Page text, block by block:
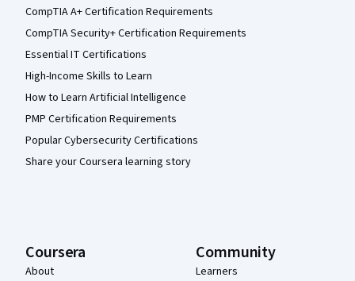
CompTIA A+ Certification Requirements
CompTIA Security+ Certification Requirements
Essential IT Certifications
High-Income Skills to Learn
How to Learn Artificial Intelligence
PMP Certification Requirements
Popular Cybersecurity Certifications
Share your Coursera learning story
Coursera
About
Community
Learners